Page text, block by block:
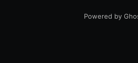
Powered by